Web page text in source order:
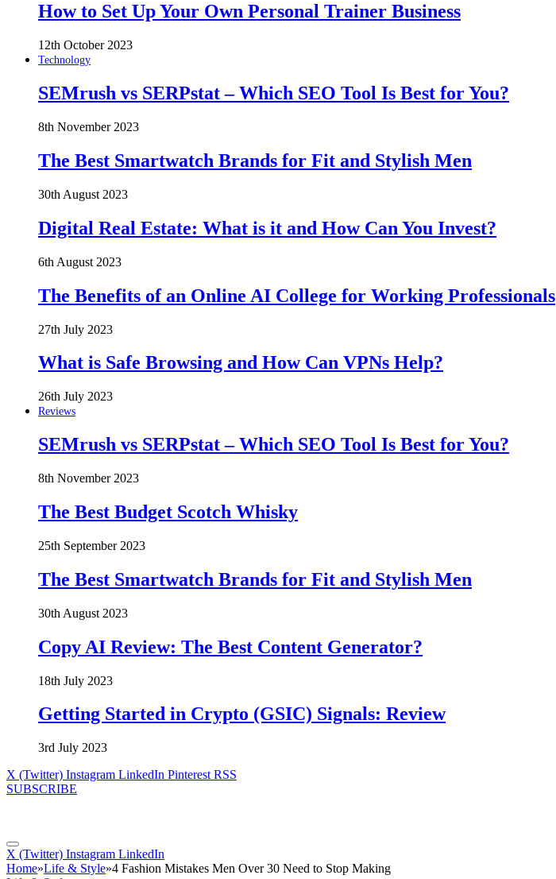
How to Set Up Your Own Personal Trainer Business
12th October 2023
Technology
SEMrush vs SERPstat – Which SEO Tool Is Best for You?
8th November 2023
The Best Smartwatch Brands for Fit and Stylish Men
30th August 2023
Digital Real Estate: What is it and How Can You Invest?
6th August 2023
The Benefits of an Online AI College for Working Professionals
27th July 2023
What is Safe Browsing and How Can VPNs Help?
26th July 2023
Reviews
SEMrush vs SERPstat – Which SEO Tool Is Best for You?
8th November 2023
The Best Budget Scotch Whisky
25th September 2023
The Best Smartwatch Brands for Fit and Stylish Men
30th August 2023
Copy AI Review: The Best Content Generator?
18th July 2023
Getting Started in Crypto (GSIC) Signals: Review
3rd July 2023
X (Twitter) Instagram LinkedIn Pinterest RSS
SUBSCRIBE
X (Twitter) Instagram LinkedIn
Home»Life & Style»4 Fashion Mistakes Men Over 30 Need to Stop Making